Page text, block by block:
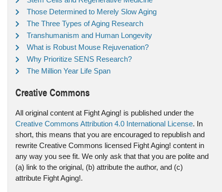
Those Determined to Merely Slow Aging
The Three Types of Aging Research
Transhumanism and Human Longevity
What is Robust Mouse Rejuvenation?
Why Prioritize SENS Research?
The Million Year Life Span
Creative Commons
All original content at Fight Aging! is published under the
Creative Commons Attribution 4.0 International License. In
short, this means that you are encouraged to republish and
rewrite Creative Commons licensed Fight Aging! content in
any way you see fit. We only ask that that you are polite and
(a) link to the original, (b) attribute the author, and (c)
attribute Fight Aging!.